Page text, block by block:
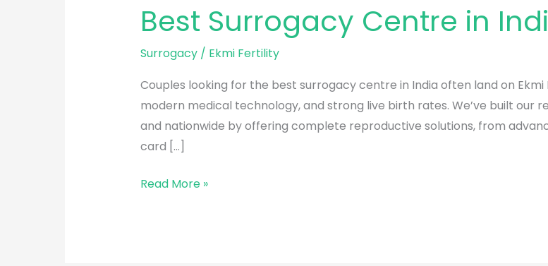
Best Surrogacy Centre in
Surrogacy/ Ekmi Fertility
Couples looking for the best surrogacy centre in India often land on
modern medical technology, and strong live birth rates. We’ve built our
and nationwide by offering complete reproductive solutions, from
card […]
Centre
in
India
Read More »